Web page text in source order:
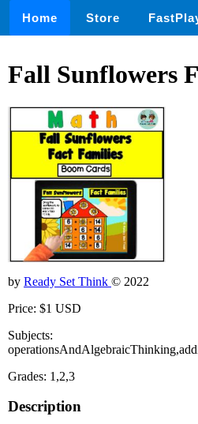
Home Store
Fall Sunflowers
by Ready Set Think © 2022
Price: $1 USD
Subjects:
Grades: 1,2,3
Description